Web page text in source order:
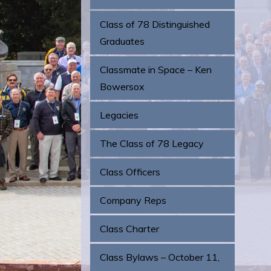
Class of 78 Distinguished
Graduates
Classmate in Space – Ken
Bowersox
Legacies
The Class of 78 Legacy
Class Officers
Company Reps
Class Charter
Class Bylaws – October 11,